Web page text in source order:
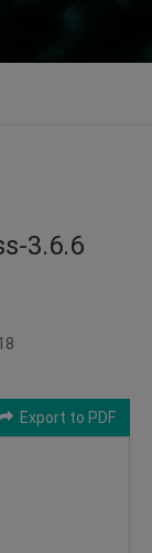
3.6.6
Export to PDF